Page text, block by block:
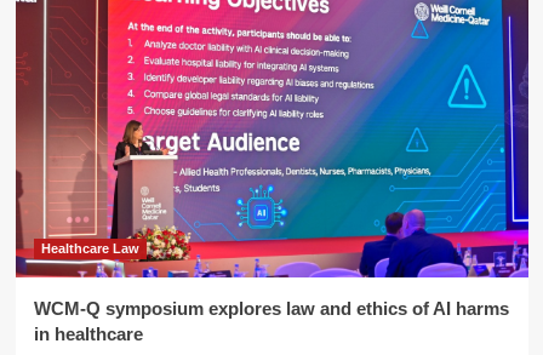
Healthcare Law
WCM-Q symposium explores law and ethics of AI harms
in healthcare